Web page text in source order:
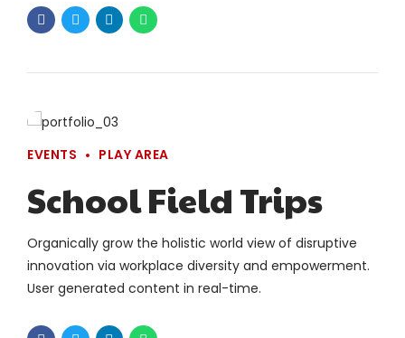
EVENTS PLAY AREA
School Field Trips
Organically grow the holistic world view of disruptive
innovation via workplace diversity and empowerment.
User generated content in real-time.